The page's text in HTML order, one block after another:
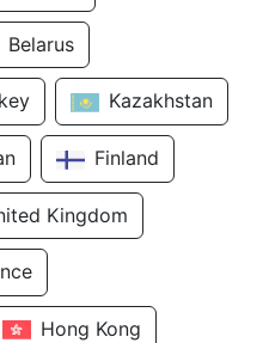
Belarus
Kazakhstan
Finland
Kingdom
Hong Kong